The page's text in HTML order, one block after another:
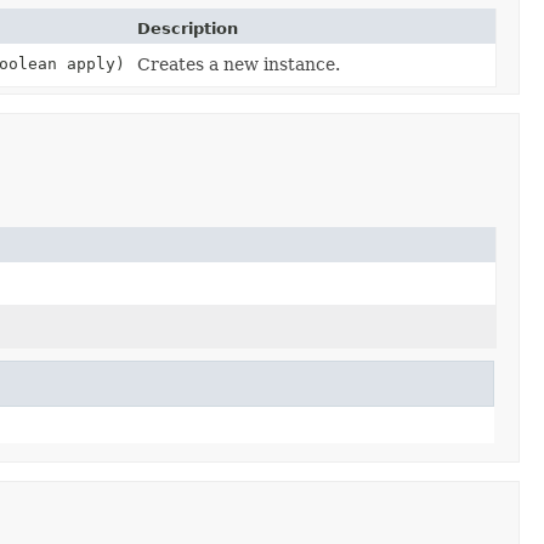
Description
apply)
Creates a new instance.